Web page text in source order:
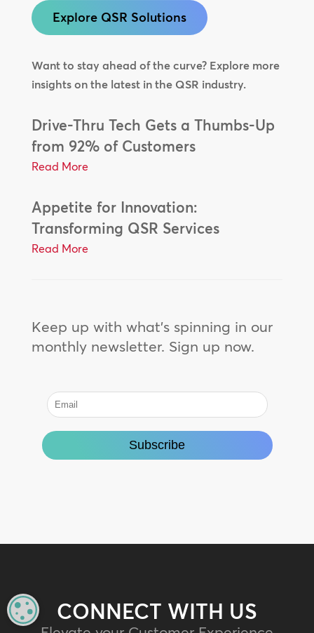
Explore QSR Solutions
Want to stay ahead of the curve? Explore more
insights on the latest in the QSR industry.
Drive-Thru Tech Gets a Thumbs-Up
from 92% of Customers
Read More
Appetite for Innovation:
Transforming QSR Services
Read More
Keep up with what’s spinning in our
monthly newsletter. Sign up now.
CONNECT WITH US
MANAGE PRIVACY